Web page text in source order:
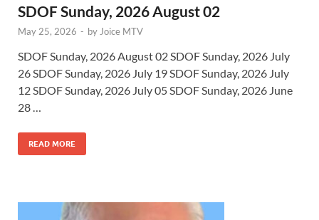
SDOF Sunday, 2026 August 02
May 25, 2026 - by Joice MTV
SDOF Sunday, 2026 August 02 SDOF Sunday, 2026 July
26 SDOF Sunday, 2026 July 19 SDOF Sunday, 2026 July
12 SDOF Sunday, 2026 July 05 SDOF Sunday, 2026 June
28 …
READ MORE